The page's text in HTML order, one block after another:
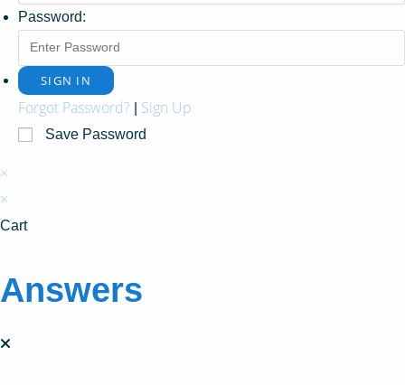
Password:
Forgot Password? Sign Up
Save Password
×
×
Cart
Answers